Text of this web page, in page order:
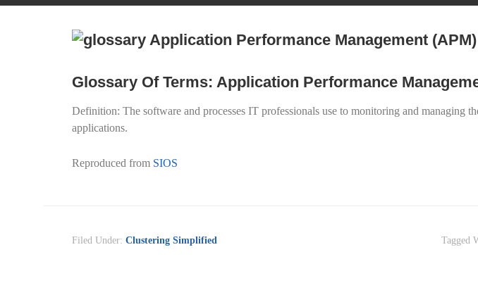
Glossary Of Terms: Application Performance
Definition: The software and processes IT professionals use to monitoring and managing
applications.
Reproduced from SIOS
Filed Under: Clustering Simplified Tagged